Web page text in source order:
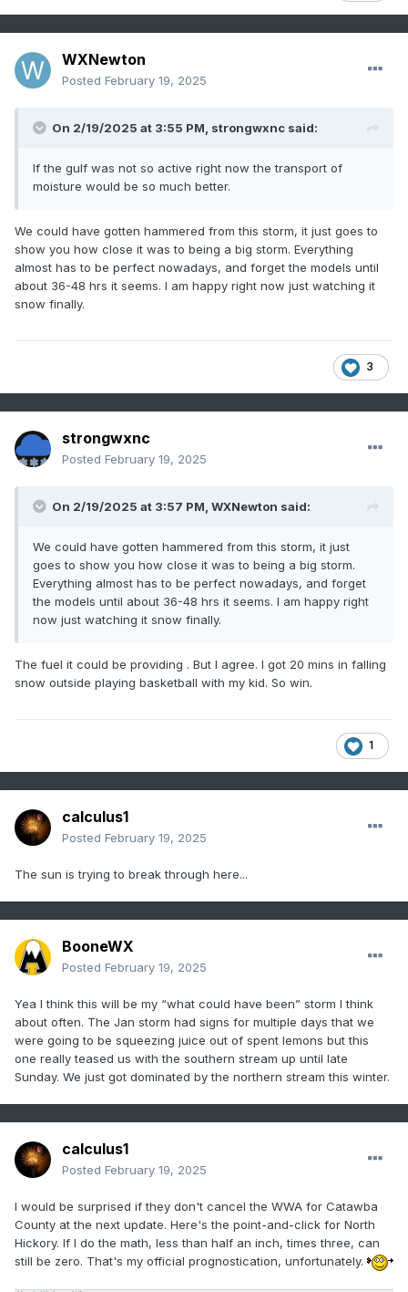
WXNewton
Posted February 19, 2025
On 2/19/2025 at 3:55 PM, strongwxnc said:
If the gulf was not so active right now the transport of
moisture would be so much better.
We could have gotten hammered from this storm, it just goes to
show you how close it was to being a big storm. Everything
almost has to be perfect nowadays, and forget the models until
about 36-48 hrs it seems. I am happy right now just watching it
snow finally.
3
strongwxnc
Posted February 19, 2025
On 2/19/2025 at 3:57 PM, WXNewton said:
We could have gotten hammered from this storm, it just
goes to show you how close it was to being a big storm.
Everything almost has to be perfect nowadays, and forget
the models until about 36-48 hrs it seems. I am happy right
now just watching it snow finally.
The fuel it could be providing . But I agree. I got 20 mins in falling
snow outside playing basketball with my kid. So win.
1
calculus1
Posted February 19, 2025
The sun is trying to break through here...
BooneWX
Posted February 19, 2025
Yea I think this will be my “what could have been” storm I think
about often. The Jan storm had signs for multiple days that we
were going to be squeezing juice out of spent lemons but this
one really teased us with the southern stream up until late
Sunday. We just got dominated by the northern stream this winter.
calculus1
Posted February 19, 2025
I would be surprised if they don't cancel the WWA for Catawba
County at the next update. Here's the point-and-click for North
Hickory. If I do the math, less than half an inch, times three, can
still be zero. That's my official prognostication, unfortunately.